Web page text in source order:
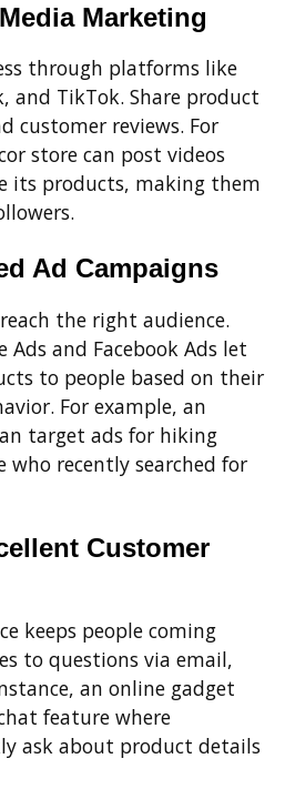
Marketing
through platforms like
and TikTok. Share product
customer reviews. For
store can post videos
its products, making them
Ad Campaigns
the right audience.
Ads and Facebook Ads let
to people based on their
For example, an
target ads for hiking
recently searched for
Customer
keeps people coming
to questions via email,
an online gadget
feature where
ask about product details